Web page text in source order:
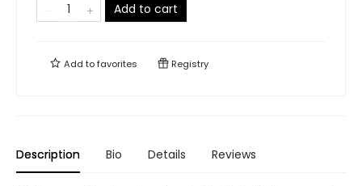
Add to cart
Add tofavorites Registry
Description Bio Details Reviews